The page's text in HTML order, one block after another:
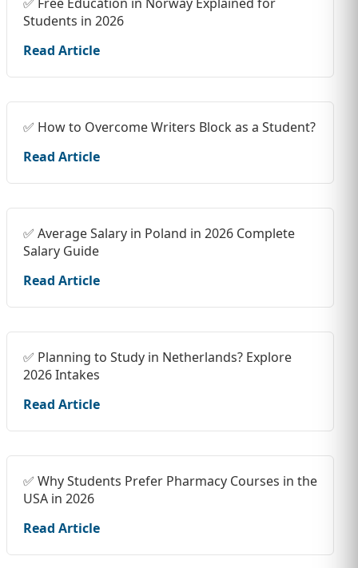
Students in 2026
Read Article
✅ How to Overcome Writers Block as a Student?
Read Article
✅ Average Salary in Poland in 2026 Complete
Salary Guide
Read Article
✅ Planning to Study in Netherlands? Explore
2026 Intakes
Read Article
✅ Why Students Prefer Pharmacy Courses in the
USA in 2026
Read Article